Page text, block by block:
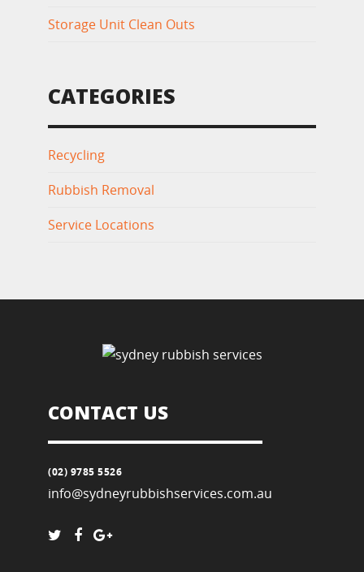
Storage Unit Clean Outs
CATEGORIES
Recycling
Rubbish Removal
Service Locations
CONTACT US
(02) 9785 5526
info@sydneyrubbishservices.com.au